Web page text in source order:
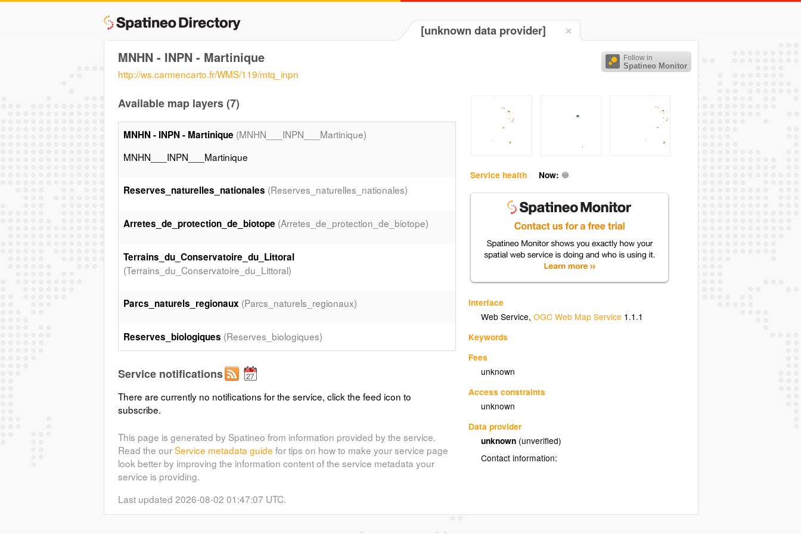
[unknown data provider]
Follow in
Spatineo Monitor
MNHN - INPN - Martinique
http://ws.carmencarto.fr/WMS/119/mtq_inpn
Service health Now:
Interface
Web Service,OGC Web Map Service 1.1.1
Keywords
Fees
unknown
Access constraints
unknown
Data provider
unknown (unverified)
Contact information:
Available map layers (7)
MNHN - INPN - Martinique (MNHN___INPN___Martinique)
MNHN___INPN___Martinique
Reserves_naturelles_nationales (Reserves_naturelles_nationales)
Arretes_de_protection_de_biotope (Arretes_de_protection_de_biotope)
Terrains_du_Conservatoire_du_Littoral
(Terrains_du_Conservatoire_du_Littoral)
Parcs_naturels_regionaux (Parcs_naturels_regionaux)
Reserves_biologiques (Reserves_biologiques)
Sites_Ramsar (Sites_Ramsar)
Service notifications
There are currently no notifications for the service, click the feed icon to
subscribe.
This page is generated by Spatineo from information provided by the service.
Read the ourService metadata guide for tips on how to make your service page
look better by improving the information content of the service metadata your
service is providing.
Last updated 2026-08-02 01:47:07 UTC.